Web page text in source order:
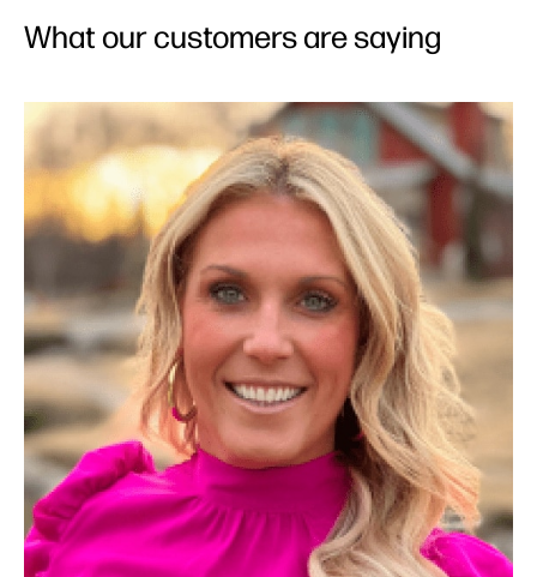
What our customers are saying